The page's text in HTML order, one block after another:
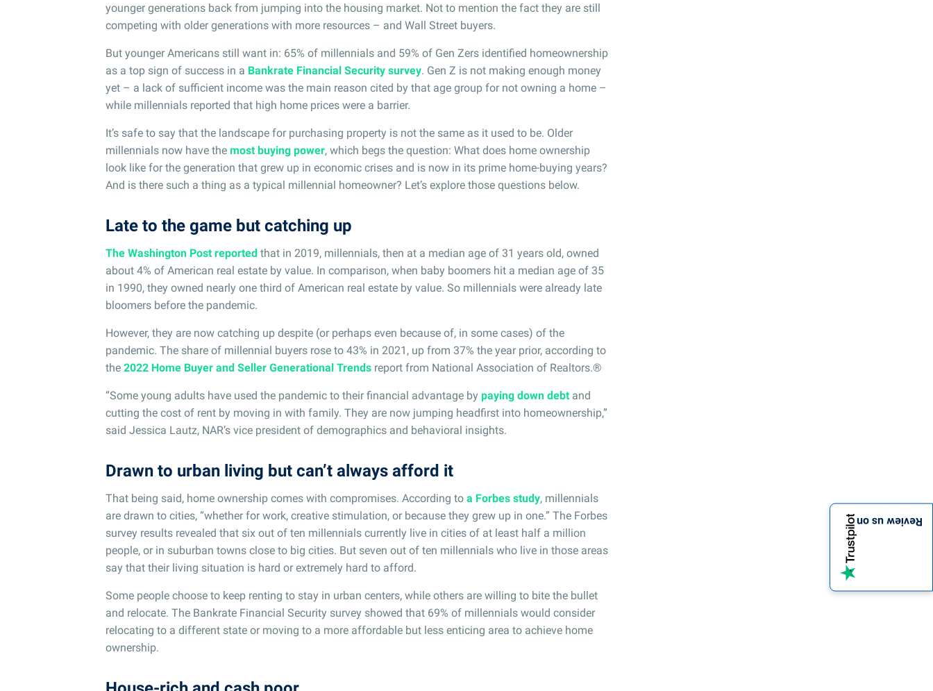
younger generations back from jumping into the housing market. Not to mention the fact they are still
competing with older generations with more resources – and Wall Street buyers.
But younger Americans still want in: 65% of millennials and 59% of Gen Zers identified homeownership
as a top sign of success in a Bankrate Financial Security survey. Gen Z is not making enough money
yet – a lack of sufficient income was the main reason cited by that age group for not owning a home –
while millennials reported that high home prices were a barrier.
It’s safe to say that the landscape for purchasing property is not the same as it used to be. Older
millennials now have the most buying power, which begs the question: What does home ownership
look like for the generation that grew up in economic crises and is now in its prime home-buying years?
And is there such a thing as a typical millennial homeowner? Let’s explore those questions below.
Late to the game but catching up
The Washington Post reported that in 2019, millennials, then at a median age of 31 years old, owned
about 4% of American real estate by value. In comparison, when baby boomers hit a median age of 35
in 1990, they owned nearly one third of American real estate by value. So millennials were already late
bloomers before the pandemic.
However, they are now catching up despite (or perhaps even because of, in some cases) of the
pandemic. The share of millennial buyers rose to 43% in 2021, up from 37% the year prior, according to
the 2022 Home Buyer and Seller Generational Trends report from National Association of Realtors.®
“Some young adults have used the pandemic to their financial advantage by paying down debtand
cutting the cost of rent by moving in with family. They are now jumping headfirst into homeownership,”
said Jessica Lautz, NAR’s vice president of demographics and behavioral insights.
Drawn to urban living but can’t always afford it
That being said, home ownership comes with compromises. According to a Forbes study, millennials
are drawn to cities, “whether for work, creative stimulation, or because they grew up in one.” The Forbes
survey results revealed that six out of ten millennials currently live in cities of at least half a million
people, or in suburban towns close to big cities. But seven out of ten millennials who live in those areas
say that their living situation is hard or extremely hard to afford.
Some people choose to keep renting to stay in urban centers, while others are willing to bite the bullet
and relocate. The Bankrate Financial Security survey showed that 69% of millennials would consider
relocating to a different state or moving to a more affordable but less enticing area to achieve home
ownership.
Review us on